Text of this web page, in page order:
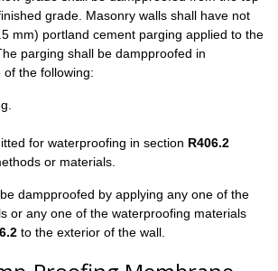
grade. Masonry walls shall have not
mm) portland cement parging applied to the
parging shall be dampproofed in
the following:
for waterproofing in section R406.2
or materials.
dampproofed by applying any one of the
or any one of the waterproofing materials
to the exterior of the wall.